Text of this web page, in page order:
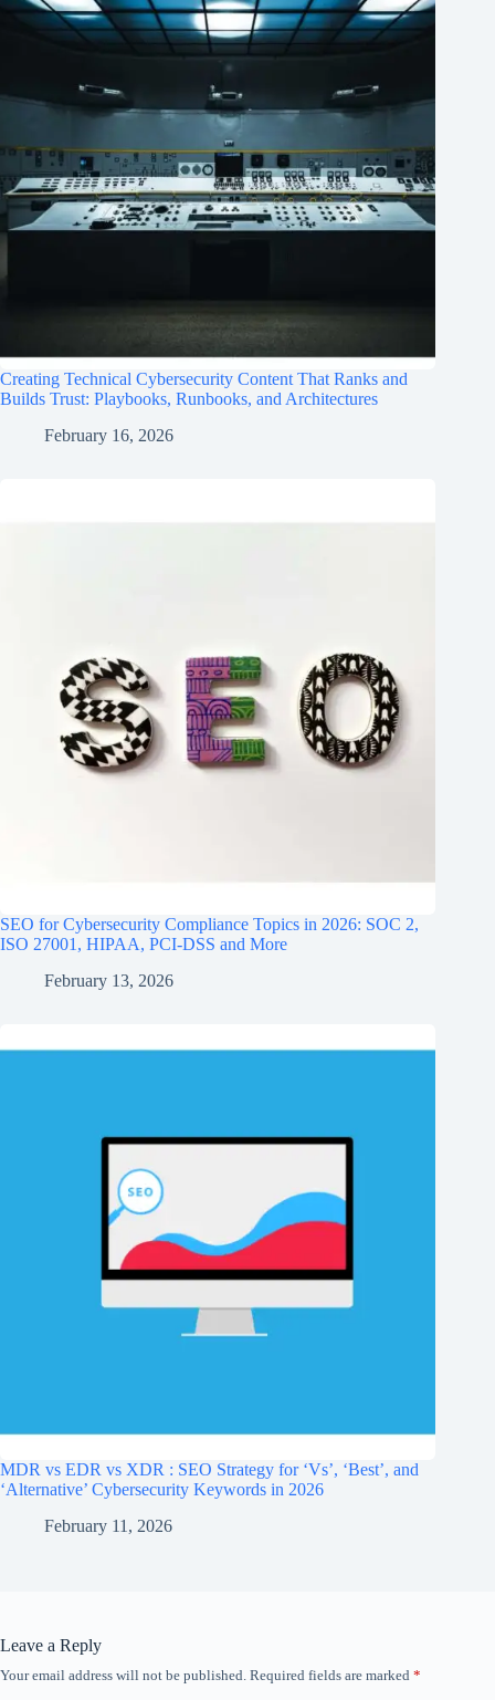
Creating Technical Cybersecurity Content That Ranks and
Builds Trust: Playbooks, Runbooks, and Architectures
February 16, 2026
SEO for Cybersecurity Compliance Topics in 2026: SOC 2,
ISO 27001, HIPAA, PCI‑DSS and More
February 13, 2026
MDR vs EDR vs XDR : SEO Strategy for ‘Vs’, ‘Best’, and
‘Alternative’ Cybersecurity Keywords in 2026
February 11, 2026
Leave a Reply
Your email address will not be published. Required fields are marked *